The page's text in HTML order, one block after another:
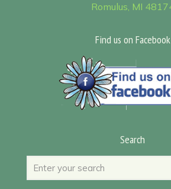
Romulus, MI
Find us on Facebook
Search